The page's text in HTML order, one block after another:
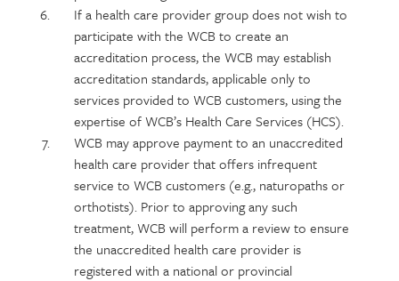
If a health care provider group does not wish to
participate with the WCB to create an
accreditation process, the WCB may establish
accreditation standards, applicable only to
services provided to WCB customers, using the
expertise of WCB’s Health Care Services (HCS).
WCB may approve payment to an unaccredited
health care provider that offers infrequent
service to WCB customers (e.g., naturopaths or
orthotists). Prior to approving any such
treatment, WCB will perform a review to ensure
the unaccredited health care provider is
registered with a national or provincial